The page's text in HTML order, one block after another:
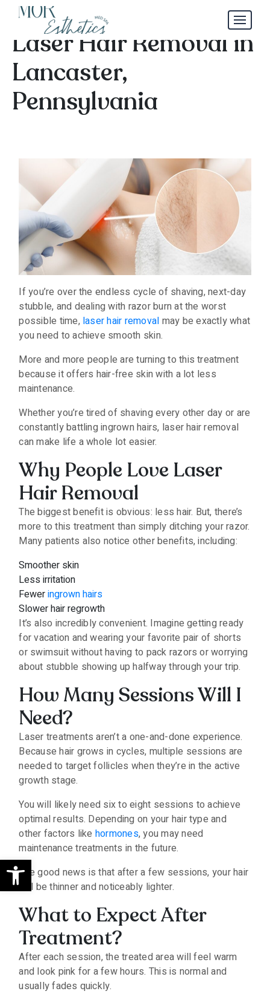
Open toolbar
Tired of Shaving? Try
Laser Hair Removal in
Lancaster,
Pennsylvania
If you’re over the endless cycle of shaving, next-day
stubble, and dealing with razor burn at the worst
possible time, laser hair removal may be exactly what
you need to achieve smooth skin.
More and more people are turning to this treatment
because it offers hair-free skin with a lot less
maintenance.
Whether you’re tired of shaving every other day or are
constantly battling ingrown hairs, laser hair removal
can make life a whole lot easier.
Why People Love Laser
Hair Removal
The biggest benefit is obvious: less hair. But, there’s
more to this treatment than simply ditching your razor.
Many patients also notice other benefits, including:
Smoother skin
Less irritation
Feweringrown hairs
Slower hair regrowth
It’s also incredibly convenient. Imagine getting ready
for vacation and wearing your favorite pair of shorts
or swimsuit without having to pack razors or worrying
about stubble showing up halfway through your trip.
How Many Sessions Will I
Need?
Laser treatments aren’t a one-and-done experience.
Because hair grows in cycles, multiple sessions are
needed to target follicles when they’re in the active
growth stage.
You will likely need six to eight sessions to achieve
optimal results. Depending on your hair type and
other factors like hormones, you may need
maintenance treatments in the future.
The good news is that after a few sessions, your hair
will be thinner and noticeably lighter.
What to Expect After
Treatment?
After each session, the treated area will feel warm
and look pink for a few hours. This is normal and
usually fades quickly.